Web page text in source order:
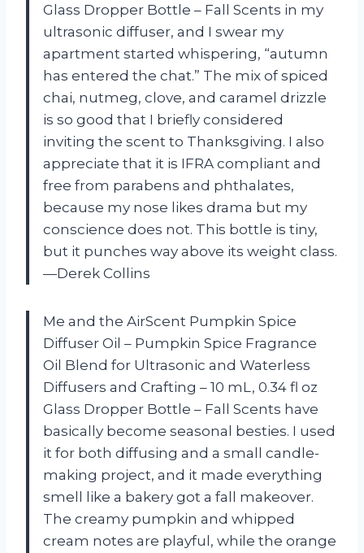
Glass Dropper Bottle – Fall Scents in my
ultrasonic diffuser, and I swear my
apartment started whispering, “autumn
has entered the chat.” The mix of spiced
chai, nutmeg, clove, and caramel drizzle
is so good that I briefly considered
inviting the scent to Thanksgiving. I also
appreciate that it is IFRA compliant and
free from parabens and phthalates,
because my nose likes drama but my
conscience does not. This bottle is tiny,
but it punches way above its weight class.
—Derek Collins
Me and the AirScent Pumpkin Spice
Diffuser Oil – Pumpkin Spice Fragrance
Oil Blend for Ultrasonic and Waterless
Diffusers and Crafting – 10 mL, 0.34 fl oz
Glass Dropper Bottle – Fall Scents have
basically become seasonal besties. I used
it for both diffusing and a small candle-
making project, and it made everything
smell like a bakery got a fall makeover.
The creamy pumpkin and whipped
cream notes are playful, while the orange